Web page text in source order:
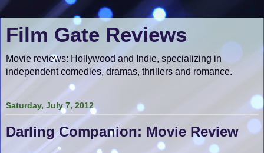
Film Gate Reviews
Movie reviews: Hollywood and Indie, specializing in
independent comedies, dramas, thrillers and romance.
Saturday, July 7, 2012
Darling Companion: Movie Review